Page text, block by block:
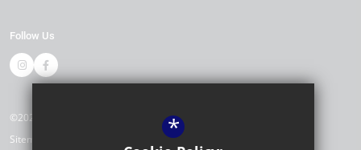
Follow Us
©2026 Stapleford Abbotts Primary Academy
Sitemap
*